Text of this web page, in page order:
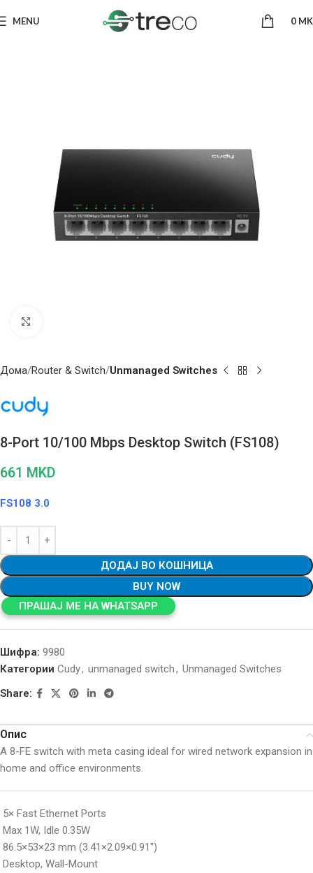
MENU 0
Дома Router & Switch Unmanaged Switches
8-Port 10/100 Mbps Desktop Switch (FS108)
661 MKD
FS108 3.0
ДОДАЈ ВО КОШНИЦА
BUY NOW
ПРАШАЈ МЕ НА WHATSAPP
Шифра: 9980
Категории Cudy, unmanaged switch, Unmanaged Switches
Share:
Опис
A 8-FE switch with meta casing ideal for wired network expansion in
home and office environments.
5× Fast Ethernet Ports
Max 1W, Idle 0.35W
86.5×53×23 mm (3.41×2.09×0.91″)
Desktop, Wall-Mount